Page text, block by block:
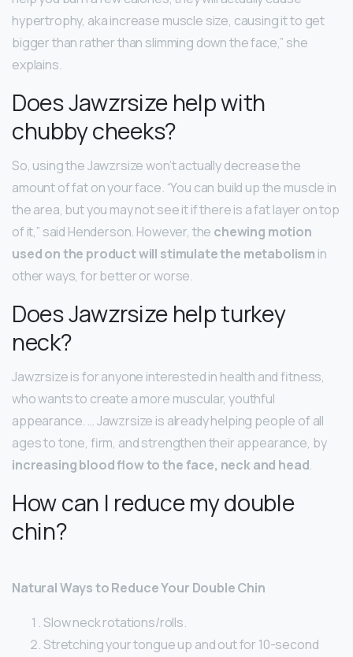
hypertrophy, aka increase muscle size, causing it to get
bigger than rather than slimming down the face,” she
explains.
Does Jawzrsize help with
chubby cheeks?
So, using the Jawzrsize won’t actually decrease the
amount of fat on your face. “You can build up the muscle in
the area, but you may not see it if there is a fat layer on top
of it,” said Henderson. However, the chewing motion
used on the product will stimulate the metabolism in
other ways, for better or worse.
Does Jawzrsize help turkey
neck?
Jawzrsize is for anyone interested in health and fitness,
who wants to create a more muscular, youthful
appearance. … Jawzrsize is already helping people of all
ages to tone, firm, and strengthen their appearance, by
increasing blood flow to the face, neck and head.
How can I reduce my double
chin?
Natural Ways to Reduce Your Double Chin
Slow neck rotations/rolls.
Stretching your tongue up and out for 10-second